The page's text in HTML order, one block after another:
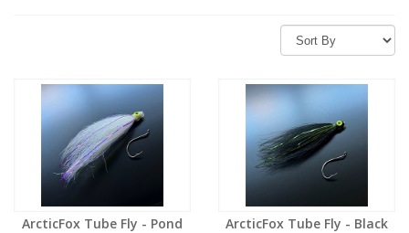
ArcticFox Tube Fly - Pond
ArcticFox Tube Fly - Black